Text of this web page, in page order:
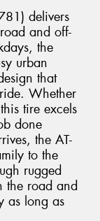
delivers
and off-
the
urban
that
Whether
tire excels
done
the AT-
to the
rugged
the road and
as long as